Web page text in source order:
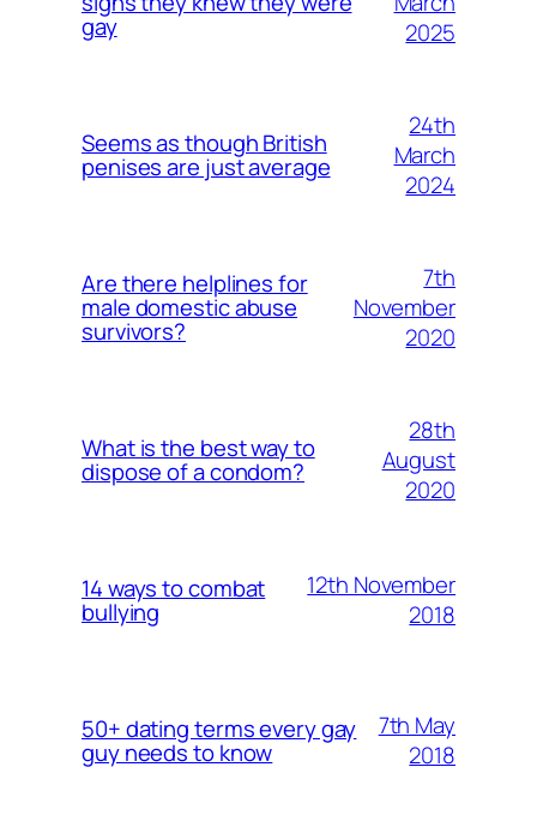
gay
2025
Seems as though British
penises are just average
24th
March
2024
Are there helplines for
male domestic abuse
survivors?
7th
November
2020
What is the best way to
dispose of a condom?
28th
August
2020
14 ways to combat
bullying
12th November
2018
50+ dating terms every gay
guy needs to know
7th May
2018